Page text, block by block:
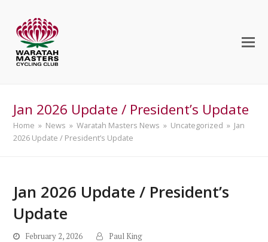
Jan 2026 Update / President’s Update
Home » News » Waratah Masters News » Uncategorized » Jan
2026 Update / President’s Update
Jan 2026 Update / President’s
Update
February 2, 2026 Paul King